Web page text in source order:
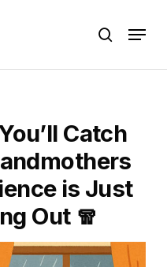
search
Menu
Catch
is Just
Out 🧣